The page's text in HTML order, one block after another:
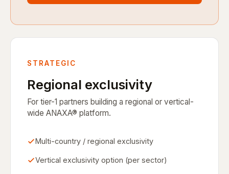
STRATEGIC
Regional exclusivity
For tier-1 partners building a regional or vertical-
wide ANAXA® platform.
Multi-country / regional exclusivity
Vertical exclusivity option (per sector)